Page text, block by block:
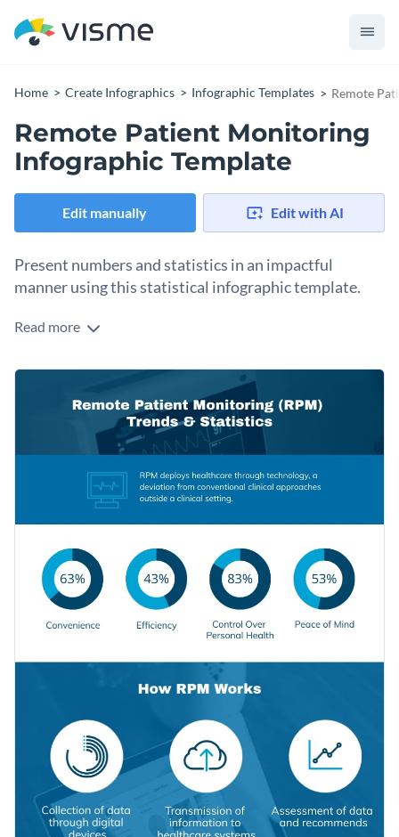
Home Create Infographics Infographic Templates Remote
Remote Patient Monitoring
Infographic Template
Edit manually Edit with AI
Present numbers and statistics in an impactful
manner using this statistical infographic template.
Highlight the impact of technology in the healthcare industry
infographic template. It features a simple table in the middle
where you can share your findings, along with a creative
selection of icons and data widgets.
Change color themes and font styles with a few clicks
Access millions of free graphics from inside the editor
Add interactivity like animation, hover effects and links
Download in JPG, PNG, PDF and HTML5 format
Share online with a link or embed it on your website
template for your professional needs, or check out our
1,000+ professional infographic templates
explore more design ideas.
Edit this template with ourinfographic maker!
Read more